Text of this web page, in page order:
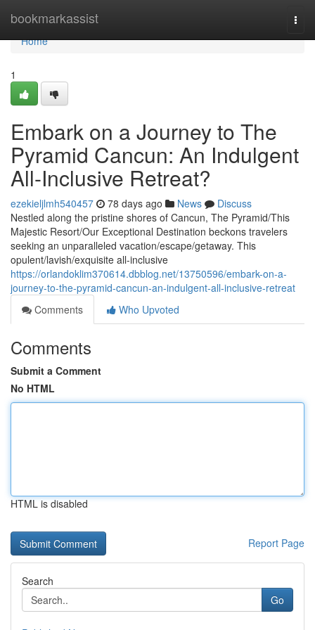
bookmarkassist
Home
Home
1
Embark on a Journey to The
Pyramid Cancun: An Indulgent
All-Inclusive Retreat?
ezekieljlmh540457 78 days ago News
Discuss
Nestled along the pristine shores of Cancun, The Pyramid/This
Majestic Resort/Our Exceptional Destination beckons travelers
seeking an unparalleled vacation/escape/getaway. This
opulent/lavish/exquisite all-inclusive
https://orlandoklim370614.dbblog.net/13750596/embark-on-a-
journey-to-the-pyramid-cancun-an-indulgent-all-inclusive-retreat
Comments
Who Upvoted
Comments
Submit a Comment
No HTML
HTML is disabled
Report Page
Search
Go